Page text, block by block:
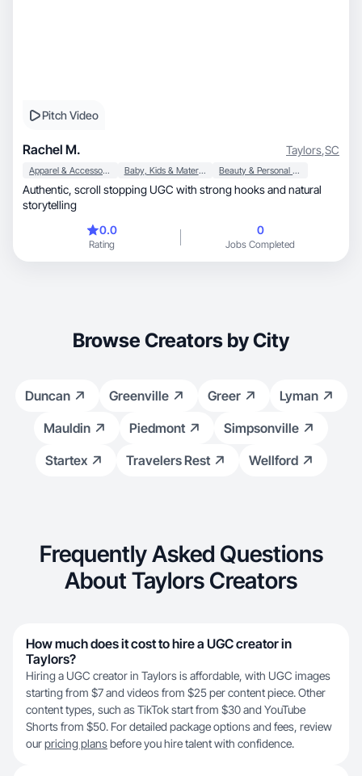
Pitch Video
Rachel M. Taylors,SC
Apparel & Accessories Baby, Kids & Maternity Beauty & Personal Care
Authentic, scroll stopping UGC with strong hooks and natural
storytelling
0.0
Rating
0
Jobs Completed
Browse Creators by City
Duncan Greenville Greer
Lyman
Mauldin
Piedmont
Simpsonville
Startex
Travelers Rest Wellford
Frequently Asked Questions
About Taylors Creators
How much does it cost to hire a UGC creator in
Taylors?
Hiring a UGC creator in Taylors is affordable, with UGC images
starting from $7 and videos from $25 per content piece. Other
content types, such as TikTok start from $30 and YouTube
Shorts from $50. For detailed package options and fees, review
ourpricing plansbefore you hire talent with confidence.